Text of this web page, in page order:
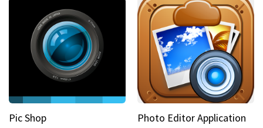
Pic Shop Photo Editor Application